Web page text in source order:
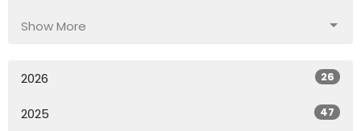
Show More
2026 26
2025 47